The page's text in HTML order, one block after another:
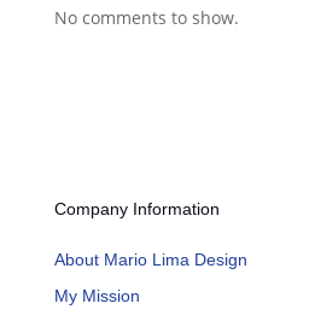
No comments to show.
Company Information
About Mario Lima Design
My Mission